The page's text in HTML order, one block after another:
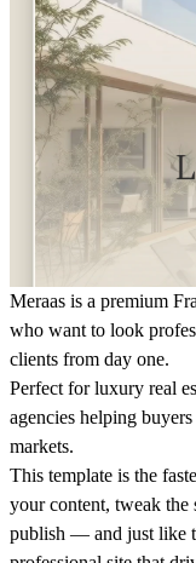
Meraas is a premium
who want to look
clients from day one.
Perfect for luxury real
agencies helping
markets.
This template is the
your content, tweak
publish — and just like